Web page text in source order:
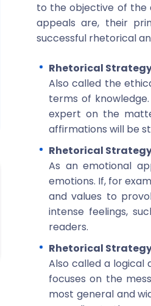
to the objective of the
appeals are, their
successful rhetorical
Rhetorical Strategy
Also called the
terms of
expert on the
affirmations will be
Rhetorical
As an emotional
emotions. If, for
and values to
intense feelings,
readers.
Rhetorical
Also called a logical
focuses on the
most general and